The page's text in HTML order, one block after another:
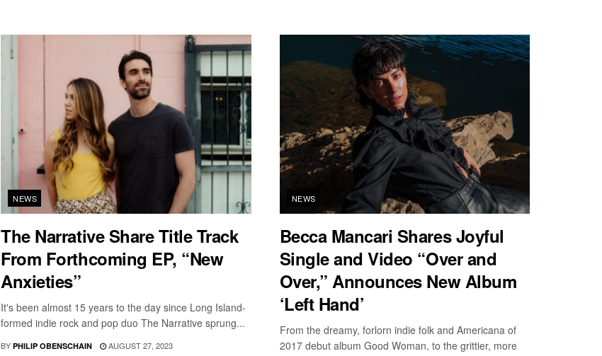
NEWS
The Narrative Share Title Track
From Forthcoming EP, “New
Anxieties”
It's been almost 15 years to the day since Long Island-
formed indie rock and pop duo The Narrative sprung...
BY PHILIP OBENSCHAIN AUGUST 27, 2023
NEWS
Becca Mancari Shares Joyful
Single and Video “Over and
Over,” Announces New Album
‘Left Hand’
From the dreamy, forlorn indie folk and Americana of
2017 debut album Good Woman, to the grittier, more